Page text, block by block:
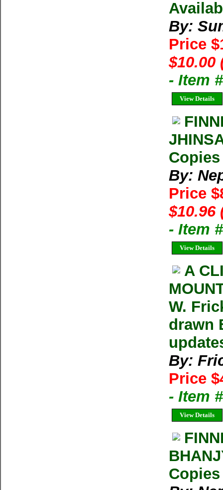
By:
Price
$10.00
- Item
View Details
By:
Price
$10.96
- Item
View Details
A
W.
drawn
By:
Price
- Item
View Details